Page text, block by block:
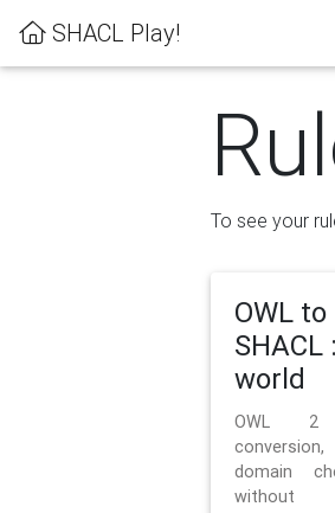
SHACL Play!
To see your
OWL to
SHACL
world
OWL 2
domain
without